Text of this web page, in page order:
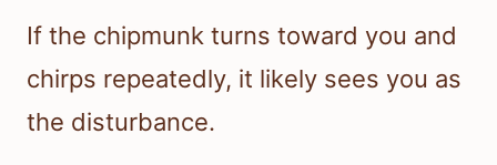
If the chipmunk turns toward you and
chirps repeatedly, it likely sees you as
the disturbance.